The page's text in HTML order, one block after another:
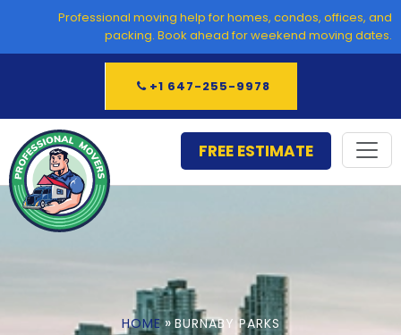
content
Professional moving help for homes, condos, offices, and
packing. Book ahead for weekend moving dates.
+1 647-255-9978
FREE ESTIMATE
HOME» BURNABY PARKS